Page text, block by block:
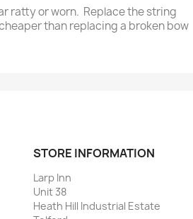
ratty or worn. Replace the string
than replacing a broken bow
STORE INFORMATION
Larp Inn
Unit 38
Heath Hill Industrial Estate